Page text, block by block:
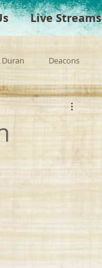
Live Streams
Duran Deacons
Spanish Sermons